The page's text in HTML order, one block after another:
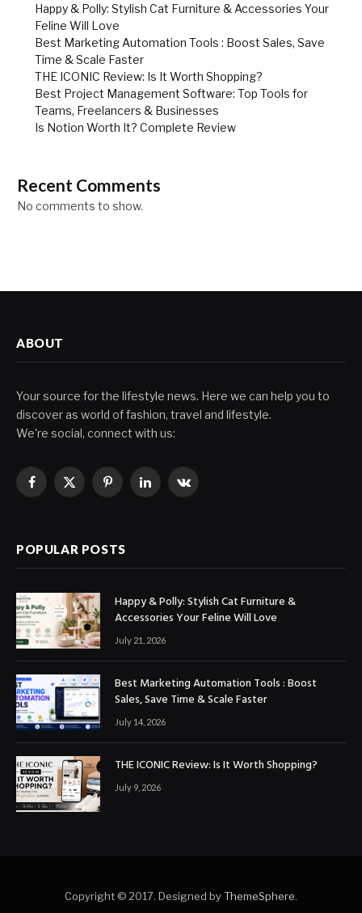
Happy & Polly: Stylish Cat Furniture & Accessories Your
Feline Will Love
Best Marketing Automation Tools : Boost Sales, Save
Time & Scale Faster
THE ICONIC Review: Is It Worth Shopping?
Best Project Management Software: Top Tools for
Teams, Freelancers & Businesses
Is Notion Worth It? Complete Review
Recent Comments
No comments to show.
ABOUT
Your source for the lifestyle news. Here we can help you to
discover as world of fashion, travel and lifestyle.
We're social, connect with us:
Facebook
X
PinterestLinkedInVKontakte
POPULAR POSTS
Happy & Polly: Stylish Cat Furniture &
Accessories Your Feline Will Love
July 21, 2026
Best Marketing Automation Tools : Boost
Sales, Save Time & Scale Faster
July 14, 2026
THE ICONIC Review: Is It Worth Shopping?
July 9, 2026
Copyright © 2017. Designed byThemeSphere.